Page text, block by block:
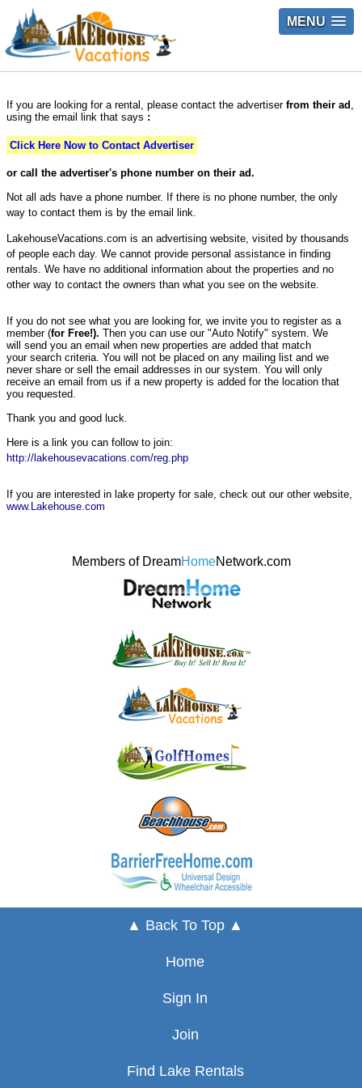
MENU
If you are looking for a rental, please contact the advertiser from their ad
using the email link that says :
Click Here Now to Contact Advertiser
or call the advertiser's phone number on their ad.
Not all ads have a phone number. If there is no phone number, the only
way to contact them is by the email link.
LakehouseVacations.com is an advertising website, visited by thousands
of people each day. We cannot provide personal assistance in finding
rentals. We have no additional information about the properties and no
other way to contact the owners than what you see on the website.
If you do not see what you are looking for, we invite you to register as a
member (for Free!). Then you can use our "Auto Notify" system. We
will send you an email when new properties are added that match
your search criteria. You will not be placed on any mailing list and we
never share or sell the email addresses in our system. You will only
receive an email from us if a new property is added for the location that
you requested.
Thank you and good luck.
Here is a link you can follow to join:
http://lakehousevacations.com/reg.php
If you are interested in lake property for sale, check out our other website,
www.Lakehouse.com
Members of DreamHomeNetwork.com
▲ Back To Top ▲
Home
Sign In
Join
Find Lake Rentals